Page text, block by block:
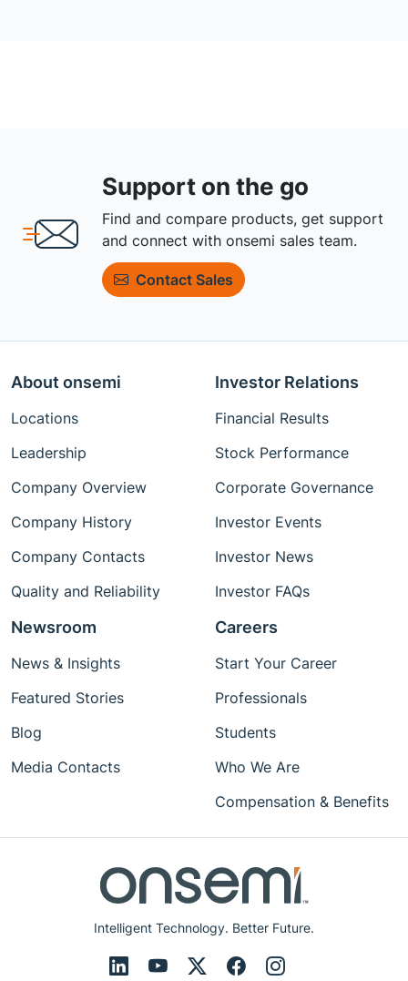
Support on the go
Find and compare products, get support
and connect with onsemi sales team.
Contact Sales
Intelligent Technology. Better Future.
About onsemi
Locations
Leadership
Company Overview
Company History
Company Contacts
Quality and Reliability
Investor Relations
Financial Results
Stock Performance
Corporate Governance
Investor Events
Investor News
Investor FAQs
Newsroom
News & Insights
Featured Stories
Blog
Media Contacts
Careers
Start Your Career
Professionals
Students
Who We Are
Compensation & Benefits